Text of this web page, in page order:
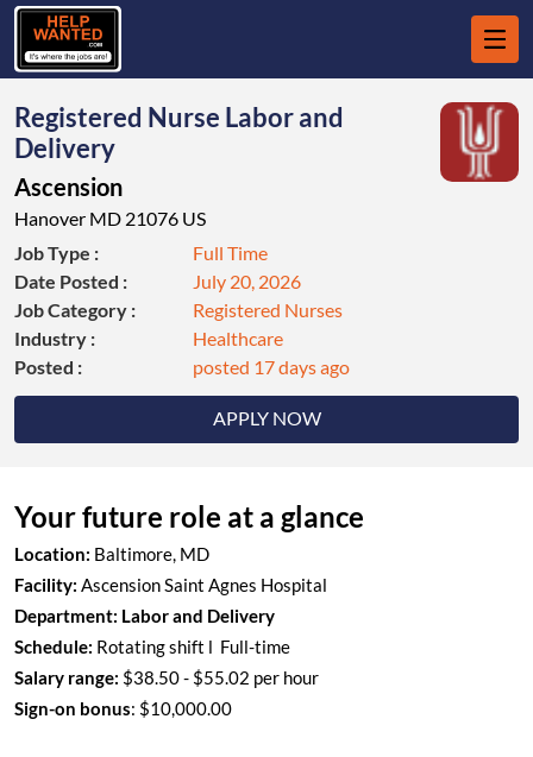
Registered Nurse Labor and
Delivery
Ascension
Hanover MD 21076 US
APPLY NOW
Job Type :
Full Time
Date Posted :
July 20, 2026
Job Category :
Registered Nurses
Industry :
Healthcare
Posted :
posted 17 days ago
Your future role at a glance
Location: Baltimore, MD
Facility: Ascension Saint Agnes Hospital
Department: Labor and Delivery
Schedule: Rotating shift l Full-time
Salary range: $38.50 - $55.02 per hour
Sign-on bonus: $10,000.00